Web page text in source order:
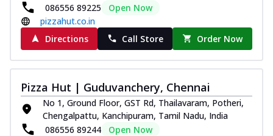
086556 89225
Open Now
pizzahut.co.in
Directions
Call Store Order Now
Pizza Hut | Guduvanchery, Chennai
No 1, Ground Floor, GST Rd, Thailavaram, Potheri,
Chengalpattu, Kanchipuram, Tamil Nadu, India
086556 89244
Open Now